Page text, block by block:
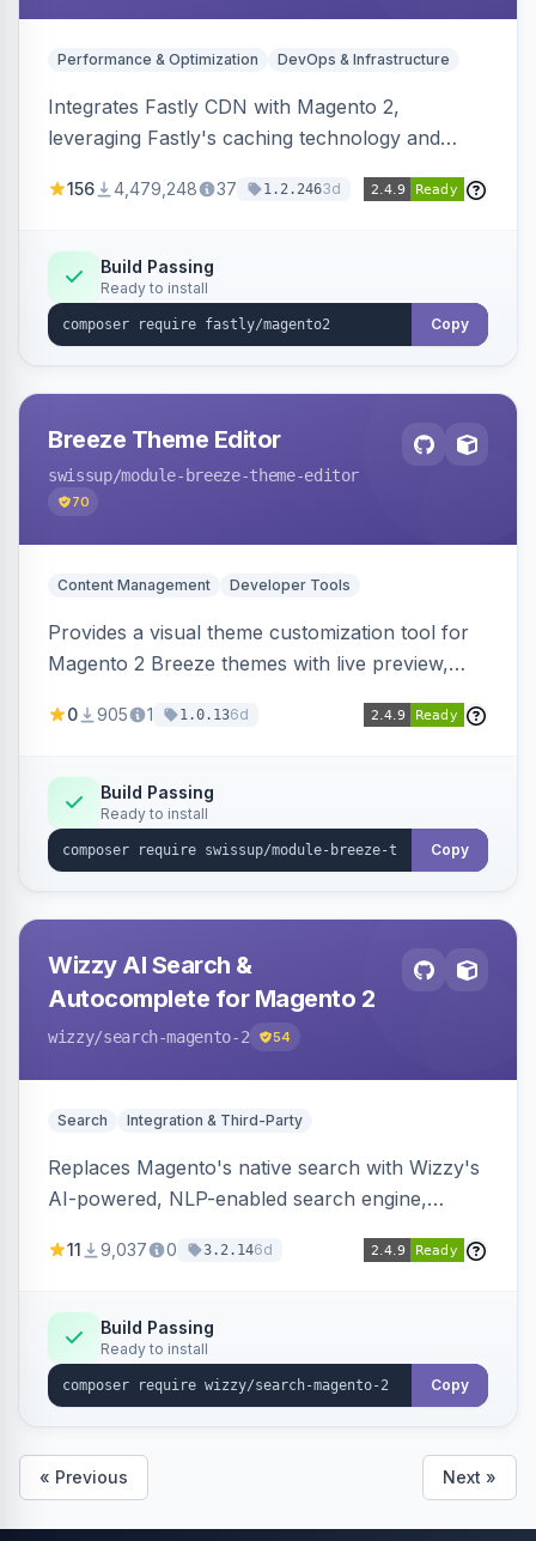
Performance & Optimization DevOps & Infrastructure
Integrates Fastly CDN with Magento 2,
leveraging Fastly's caching technology and
with features like stale content serving and soft
156 4,479,248 37 1.2.2463d
Build Passing
Ready to install
Copy
Breeze Theme Editor
swissup/module-breeze-theme-editor
70
Content Management Developer Tools
Provides a visual theme customization tool for
Magento 2 Breeze themes with live preview,
from the admin panel.
0 905 1 1.0.136d
Build Passing
Ready to install
Copy
Wizzy AI Search &
Autocomplete for Magento 2
wizzy/search-magento-2 54
Search Integration & Third-Party
Replaces Magento's native search with Wizzy's
AI-powered, NLP-enabled search engine,
synonyms, advanced facets, and search
11 9,037 0 3.2.146d
Build Passing
Ready to install
Copy
« Previous Next »